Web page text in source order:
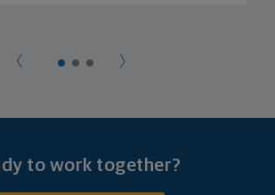
to work together?